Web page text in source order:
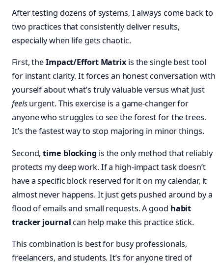
After testing dozens of systems, I always come back to
two practices that consistently deliver results,
especially when life gets chaotic.
First, theImpact/Effort Matrixis the single best tool
for instant clarity. It forces an honest conversation with
yourself about what’s truly valuable versus what just
feelsurgent. This exercise is a game-changer for
anyone who struggles to see the forest for the trees.
It’s the fastest way to stop majoring in minor things.
Second,time blocking is the only method that reliably
protects my deep work. If a high-impact task doesn’t
have a specific block reserved for it on my calendar, it
almost never happens. It just gets pushed around by a
flood of emails and small requests. A good habit
tracker journal can help make this practice stick.
This combination is best for busy professionals,
freelancers, and students. It’s for anyone tired of